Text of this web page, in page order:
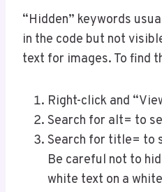
“Hidden” keywords
in the code but not
text for images. To find
Right-click and
Search for alt= to
Search for title= to
Be careful not to
white text on a